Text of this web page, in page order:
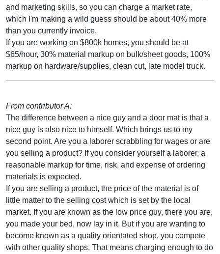
and marketing skills, so you can charge a market rate,
which I'm making a wild guess should be about 40% more
than you currently invoice.
If you are working on $800k homes, you should be at
$65/hour, 30% material markup on bulk/sheet goods, 100%
markup on hardware/supplies, clean cut, late model truck.
From contributor A:
The difference between a nice guy and a door mat is that a
nice guy is also nice to himself. Which brings us to my
second point. Are you a laborer scrabbling for wages or are
you selling a product? If you consider yourself a laborer, a
reasonable markup for time, risk, and expense of ordering
materials is expected.
If you are selling a product, the price of the material is of
little matter to the selling cost which is set by the local
market. If you are known as the low price guy, there you are,
you made your bed, now lay in it. But if you are wanting to
become known as a quality orientated shop, you compete
with other quality shops. That means charging enough to do